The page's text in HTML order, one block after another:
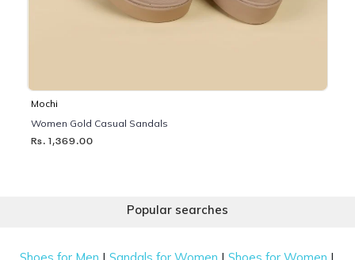
Mochi
Women Gold Casual Sandals
Rs. 1,369.00
Popular searches
| | |